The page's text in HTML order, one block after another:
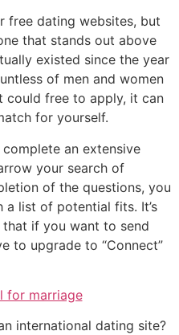
free dating websites, but
that stands out above
existed since the year
of men and women
could free to apply, it can
for yourself.
an extensive
your search of
of the questions, you
a list of potential fits. It’s
if you want to send
to upgrade to “Connect”
international dating site?